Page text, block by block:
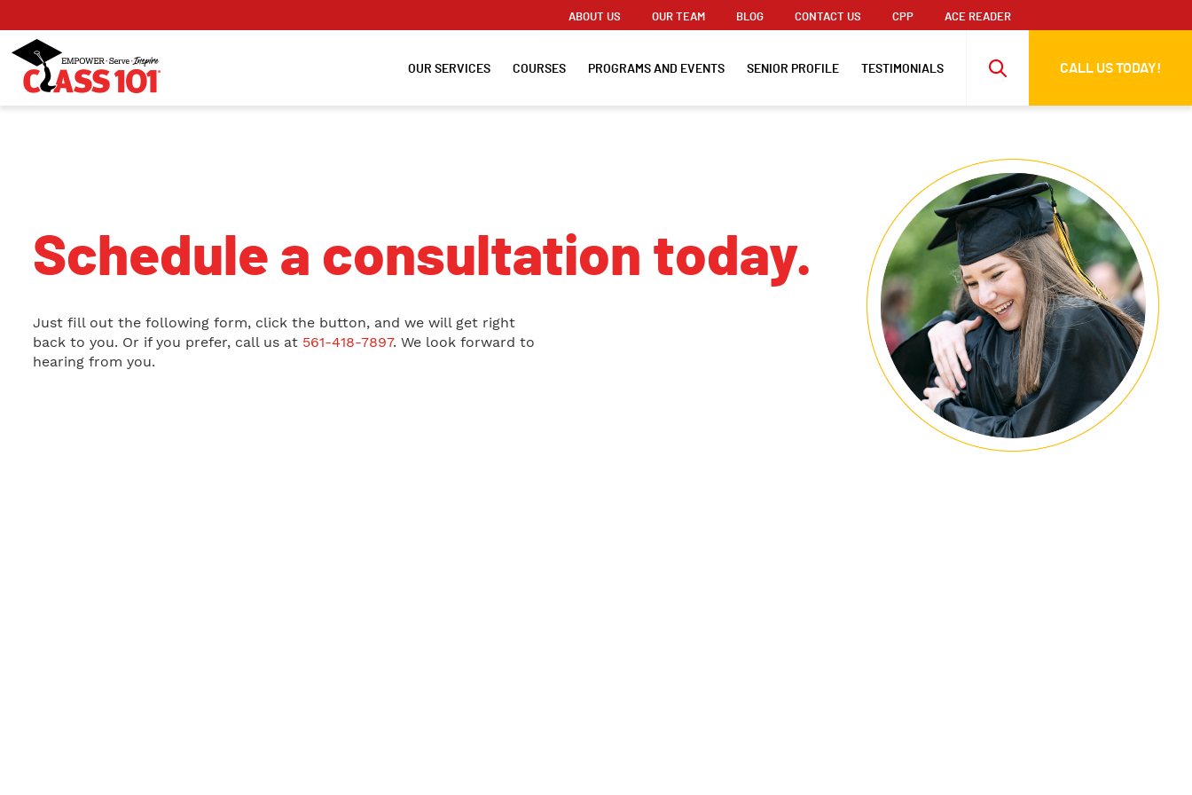
ABOUT US OUR TEAM BLOG CONTACT US CPP ACE READER
OUR SERVICES COURSES PROGRAMS AND EVENTS SENIOR PROFILE TESTIMONIALS CALL US TODAY!
Schedule a consultation today.
Just fill out the following form, click the button, and we will get right
back to you. Or if you prefer, call us at 561-418-7897. We look forward to
hearing from you.